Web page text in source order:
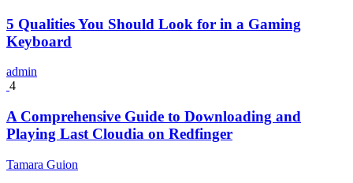
5 Qualities You Should Look for in a Gaming
Keyboard
admin
4
A Comprehensive Guide to Downloading and
Playing Last Cloudia on Redfinger
Tamara Guion